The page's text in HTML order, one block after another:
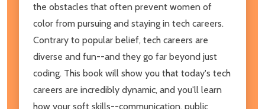
the obstacles that often prevent women of
color from pursuing and staying in tech careers.
Contrary to popular belief, tech careers are
diverse and fun--and they go far beyond just
coding. This book will show you that today's tech
careers are incredibly dynamic, and you'll learn
how your soft skills--communication, public